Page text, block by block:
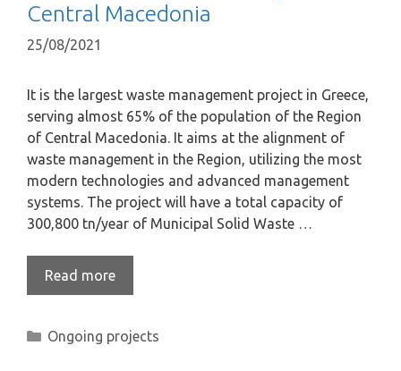
Central Macedonia
25/08/2021
It is the largest waste management project in Greece,
serving almost 65% of the population of the Region
of Central Macedonia. It aims at the alignment of
waste management in the Region, utilizing the most
modern technologies and advanced management
systems. The project will have a total capacity of
300,800 tn/year of Municipal Solid Waste …
Read more
Ongoing projects